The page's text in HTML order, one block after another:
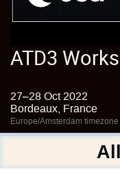
ATD3
27–28 Oct 2022
Bordeaux, France
Europe/Amsterdam timezone